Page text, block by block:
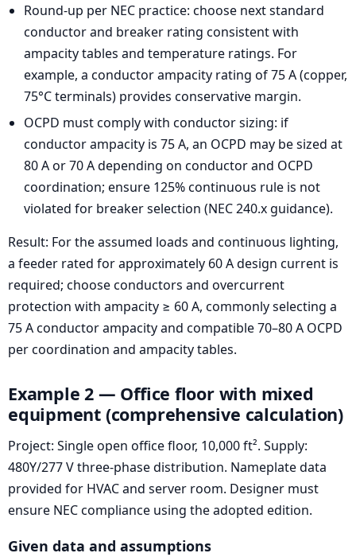
Round-up per NEC practice: choose next standard
conductor and breaker rating consistent with
ampacity tables and temperature ratings. For
example, a conductor ampacity rating of 75 A (copper,
75°C terminals) provides conservative margin.
OCPD must comply with conductor sizing: if
conductor ampacity is 75 A, an OCPD may be sized at
80 A or 70 A depending on conductor and OCPD
coordination; ensure 125% continuous rule is not
violated for breaker selection (NEC 240.x guidance).
Result: For the assumed loads and continuous lighting,
a feeder rated for approximately 60 A design current is
required; choose conductors and overcurrent
protection with ampacity ≥ 60 A, commonly selecting a
75 A conductor ampacity and compatible 70–80 A OCPD
per coordination and ampacity tables.
Example 2 — Office floor with mixed
equipment (comprehensive calculation)
Project: Single open office floor, 10,000 ft². Supply:
480Y/277 V three-phase distribution. Nameplate data
provided for HVAC and server room. Designer must
ensure NEC compliance using the adopted edition.
Given data and assumptions